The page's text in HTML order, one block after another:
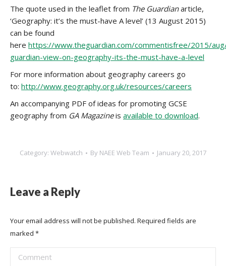
The quote used in the leaflet from The Guardianarticle,
‘Geography: it’s the must-have A level’ (13 August 2015)
can be found
here https://www.theguardian.com/commentisfree/2015/
guardian-view-on-geography-its-the-must-have-a-level
For more information about geography careers go
to: http://www.geography.org.uk/resources/careers
An accompanying PDF of ideas for promoting GCSE
geography from GA Magazineis available to download.
Category: Webwatch By NAEE Web Team January 20, 2017
Leave a Reply
Your email address will not be published. Required fields are
marked *
Comment